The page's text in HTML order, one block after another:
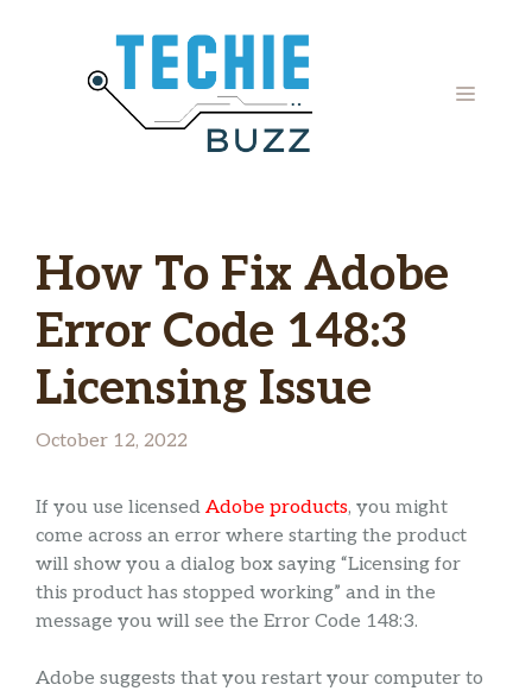
MENU
How To Fix Adobe
Error Code 148:3
Licensing Issue
October 12, 2022
If you use licensed Adobe products, you might
come across an error where starting the product
will show you a dialog box saying “Licensing for
this product has stopped working” and in the
message you will see the Error Code 148:3.
Adobe suggests that you restart your computer to